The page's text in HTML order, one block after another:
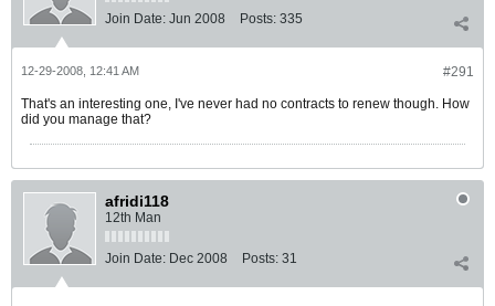
Join Date: Jun 2008 Posts: 335
#291
12-29-2008, 12:41 AM
That's an interesting one, I've never had no contracts to renew though. How
did you manage that?
afridi118
12th Man
Join Date: Dec 2008 Posts: 31